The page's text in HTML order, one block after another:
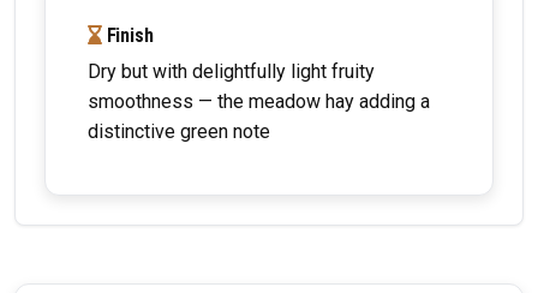
Finish
Dry but with delightfully light fruity
smoothness — the meadow hay adding a
distinctive green note